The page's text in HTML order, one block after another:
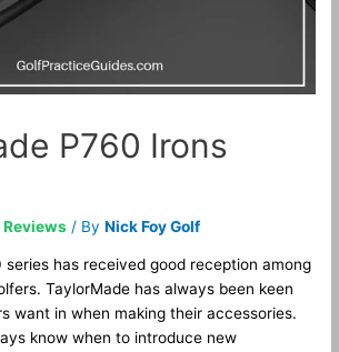
P760 Irons
/ ByNick Foy Golf
series has received good reception among
TaylorMade has always been keen
want in when making their accessories.
know when to introduce new